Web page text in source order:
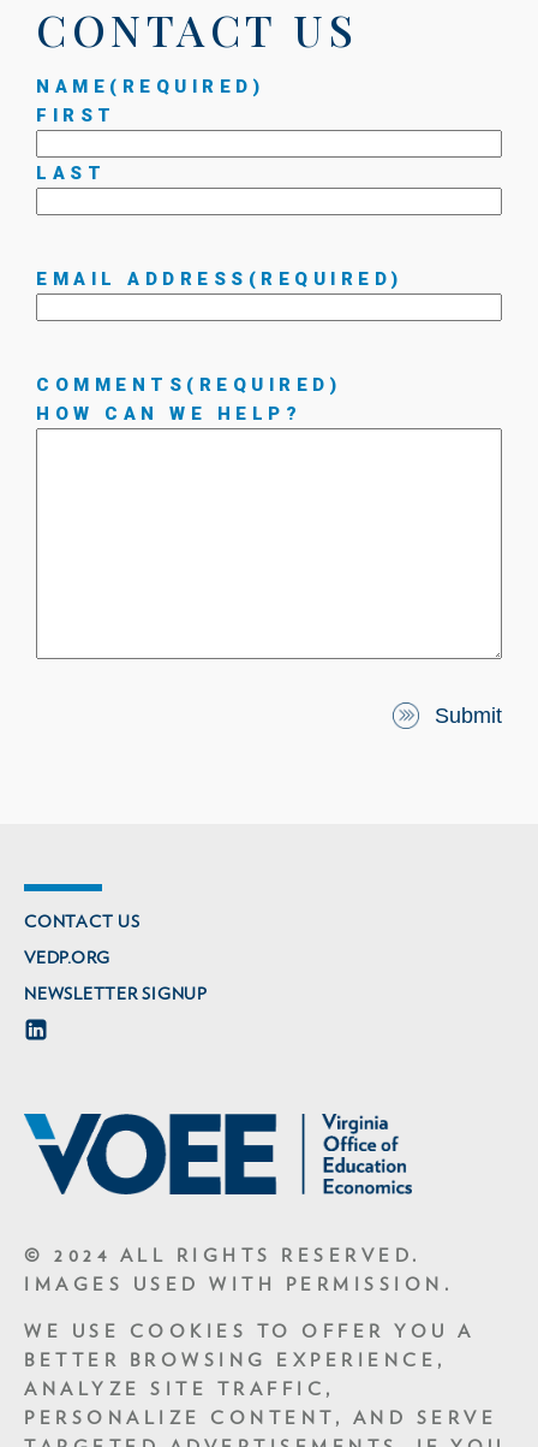
CONTACT US
NAME (REQUIRED)
FIRST
LAST
EMAIL ADDRESS (REQUIRED)
COMMENTS (REQUIRED)
HOW CAN WE HELP?
© 2024 ALL RIGHTS RESERVED.
IMAGES USED WITH PERMISSION.
WE USE COOKIES TO OFFER YOU A
BETTER BROWSING EXPERIENCE,
ANALYZE SITE TRAFFIC,
PERSONALIZE CONTENT, AND SERVE
CONTACT US
VEDP.ORG
NEWSLETTER SIGNUP